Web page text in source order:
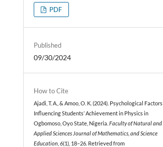
PDF
Published
09/30/2024
How to Cite
Ajadi, T. A., & Amoo, O. K. (2024). Psychological Factors
Influencing Students’ Achievement in Physics in
Ogbomoso, Oyo State, Nigeria.Faculty of Natural and
Applied Sciences Journal of Mathematics, and Science
Education ,6(1), 18–26. Retrieved from